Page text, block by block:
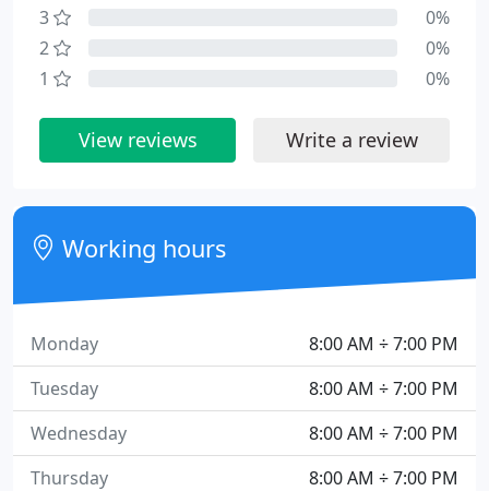
3
0%
2
0%
1
0%
View reviews Write a review
Working hours
8:00 AM ÷ 7:00 PM
Monday
8:00 AM ÷ 7:00 PM
Tuesday
8:00 AM ÷ 7:00 PM
Wednesday
8:00 AM ÷ 7:00 PM
Thursday